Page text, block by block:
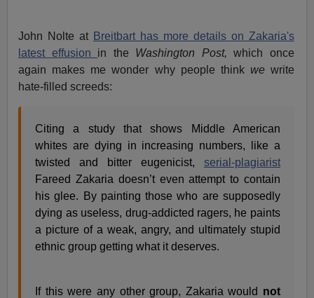
John Nolte at Breitbart has more details on Zakaria's
latest effusion in the Washington Post, which once
again makes me wonder why people think wewrite
hate-filled screeds:
Citing a study that shows Middle American
whites are dying in increasing numbers, like a
twisted and bitter eugenicist, serial-plagiarist
Fareed Zakaria doesn’t even attempt to contain
his glee. By painting those who are supposedly
dying as useless, drug-addicted ragers, he paints
a picture of a weak, angry, and ultimately stupid
ethnic group getting what it deserves.
If this were any other group, Zakaria would not